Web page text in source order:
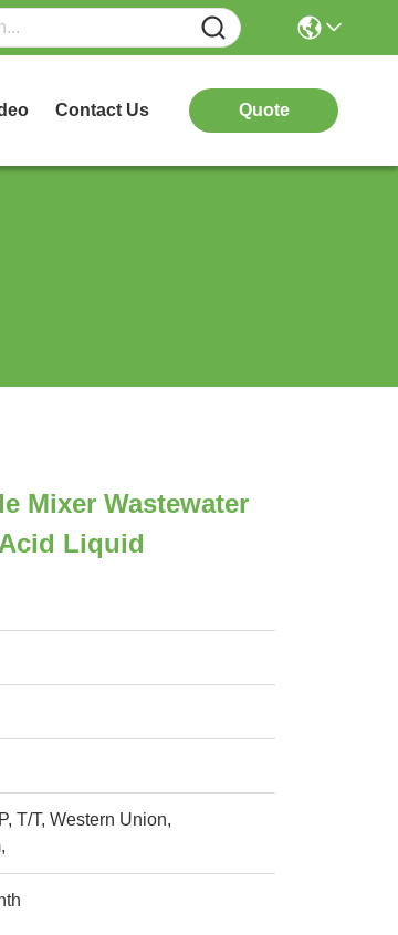
Contact Us Quote
Mixer Wastewater
Liquid
T/T, Western Union,